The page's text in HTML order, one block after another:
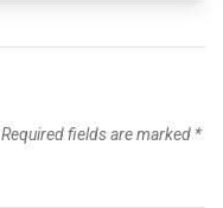
Required fields are marked *